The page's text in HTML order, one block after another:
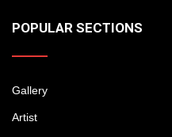
POPULAR SECTIONS
Gallery
Artist